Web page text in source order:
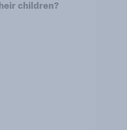
children?